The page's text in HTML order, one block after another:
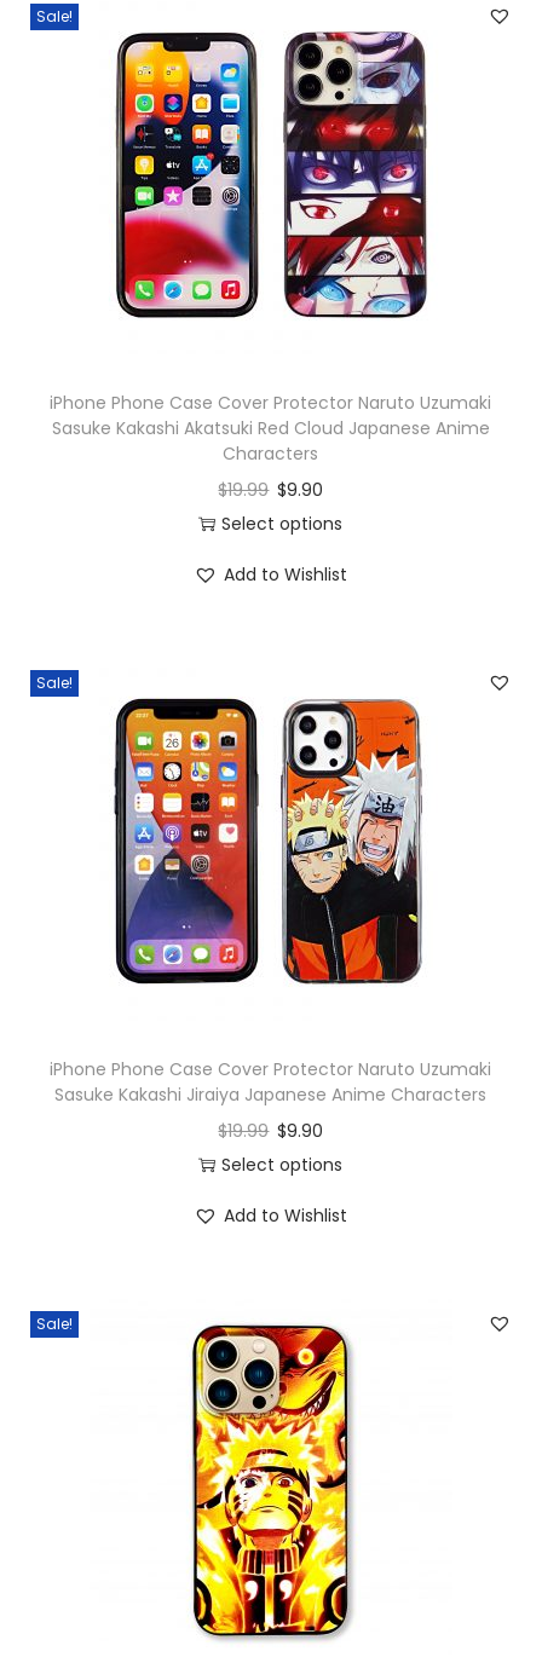
Sale!
iPhone Phone Case Cover Protector Naruto Uzumaki
Sasuke Kakashi Akatsuki Red Cloud Japanese Anime
Characters
$19.99 $9.90
Select options
Add to Wishlist
Sale!
iPhone Phone Case Cover Protector Naruto Uzumaki
Sasuke Kakashi Jiraiya Japanese Anime Characters
$19.99 $9.90
Select options
Add to Wishlist
Sale!